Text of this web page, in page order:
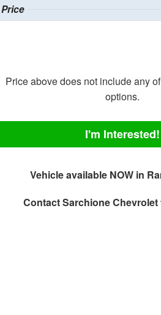
Price
Price above does not include any
options.
I'm Interested!
Vehicle available NOW in
ContactSarchione Chevrolet